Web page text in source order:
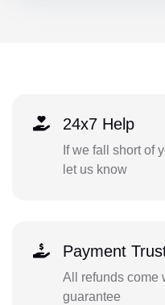
24x7 Help
If we fall short of
let us know
Payment
All refunds come
guarantee